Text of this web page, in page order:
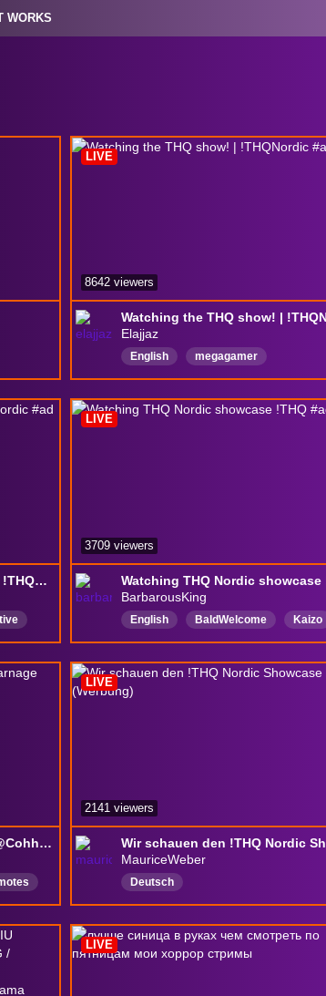
WORKS
Elajjaz
English megagamer
LIVE
8642 viewers
THQ Nordic 2026 Showcase | !THQNordic #ad
BarbarousKing
English BaldWelcome
Kaizo
GorillaWins
memberofparliament
bauserhaus
LIVE
3709 viewers
THQ Nordic Showcase with @Cohhcarnage !THQ #sponsored
MauriceWeber
Deutsch
LIVE
2141 viewers
LIVE